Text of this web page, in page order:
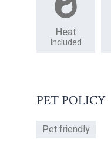
Heat
Included
PET POLICY
Pet friendly